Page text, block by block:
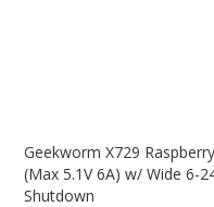
The
Beginning
Geekworm X729
(Max 5.1V 6A) w/ Wide 6-
Shutdown